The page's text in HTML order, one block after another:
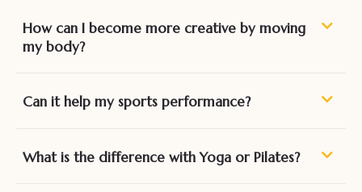
How can I become more creative by moving
my body?
Can it help my sports performance?
What is the difference with Yoga or Pilates?